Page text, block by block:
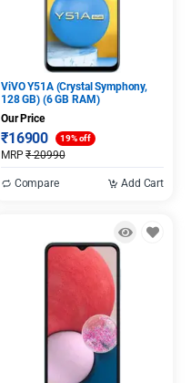
ViVO Y51A (Crystal Symphony,
128 GB) (6 GB RAM)
Our Price
₹16900
MRP₹20990
19% off
Compare Add Cart